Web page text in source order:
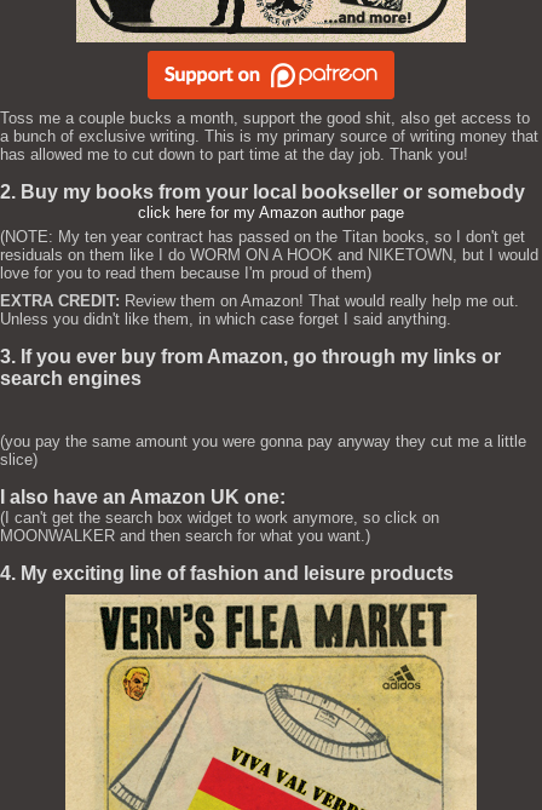
Toss me a couple bucks a month, support the good shit, also get access to
a bunch of exclusive writing. This is my primary source of writing money that
has allowed me to cut down to part time at the day job. Thank you!
2. Buy my books from your local bookseller or somebody
click here for my Amazon author page
(NOTE: My ten year contract has passed on the Titan books, so I don't get
residuals on them like I do WORM ON A HOOK and NIKETOWN, but I would
love for you to read them because I'm proud of them)
EXTRA CREDIT: Review them on Amazon! That would really help me out.
Unless you didn't like them, in which case forget I said anything.
3. If you ever buy from Amazon, go through my links or
search engines
(you pay the same amount you were gonna pay anyway they cut me a little
slice)
I also have an Amazon UK one:
(I can't get the search box widget to work anymore, so click on
MOONWALKER and then search for what you want.)
4. My exciting line of fashion and leisure products